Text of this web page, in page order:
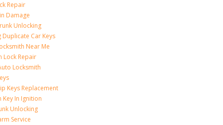
Repair
Damage
Unlocking
Duplicate Car Keys
Near Me
Lock Repair
Locksmith
Keys Replacement
Key In Ignition
Unlocking
Service